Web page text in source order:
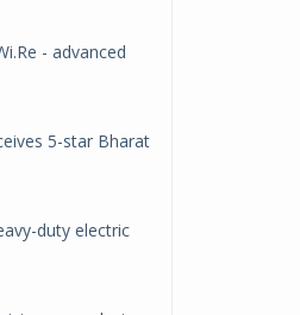
- advanced
5-star Bharat
duty electric